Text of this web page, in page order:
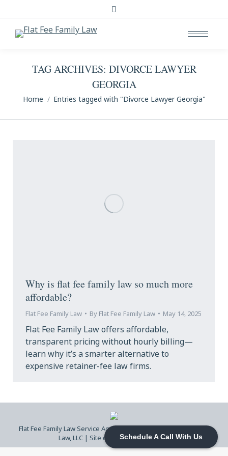
Schedule A Call With Us
Search:
TAG ARCHIVES: DIVORCE LAWYER
GEORGIA
You are here:
Home Entries tagged with "Divorce Lawyer Georgia"
Why is flat fee family law so much more
affordable?
Flat Fee Family Law ByFlat Fee Family Law May 14, 2025
Flat Fee Family Law offers affordable,
transparent pricing without hourly billing—
learn why it’s a smarter alternative to
expensive retainer-fee law firms.
Flat Fee Family Law Service Agreement| © 2026 Flat Fee Family
Law, LLC | Site design by DS Ragland